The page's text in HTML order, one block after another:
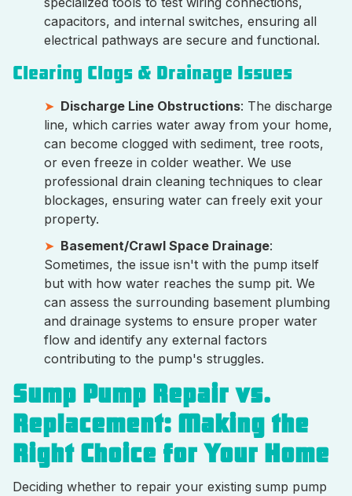
capacitors, and internal switches, ensuring all
electrical pathways are secure and functional.
Clearing Clogs & Drainage Issues
Discharge Line Obstructions: The discharge
line, which carries water away from your home,
can become clogged with sediment, tree roots,
or even freeze in colder weather. We use
professional drain cleaning techniques to clear
blockages, ensuring water can freely exit your
property.
Basement/Crawl Space Drainage:
Sometimes, the issue isn't with the pump itself
but with how water reaches the sump pit. We
can assess the surrounding basement plumbing
and drainage systems to ensure proper water
flow and identify any external factors
contributing to the pump's struggles.
Sump Pump Repair vs.
Replacement: Making the
Right Choice for Your Home
Deciding whether to repair your existing sump pump